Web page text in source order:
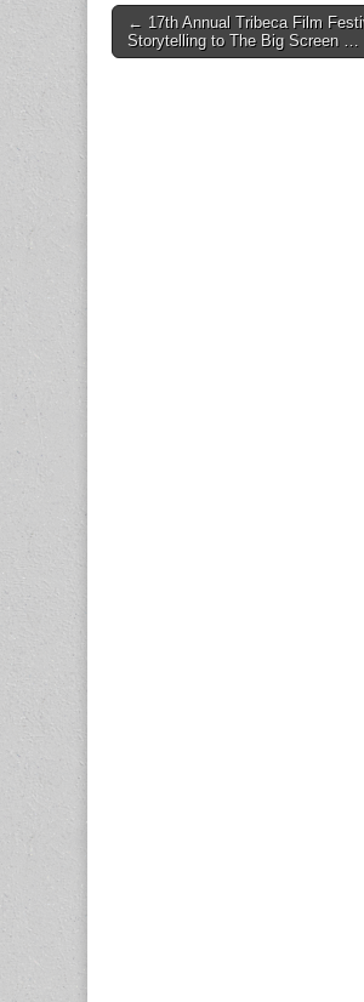
Post
navigation
← 17th Annual Tribeca Film
Storytelling to The Big Screen …